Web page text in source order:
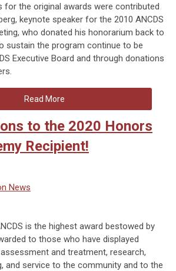
the original awards were contributed
keynote speaker for the 2010 ANCDS
who donated his honorarium back to
sustain the program continue to be
Executive Board and through donations
Read More
to the 2020 Honors
Recipient!
News
is the highest award bestowed by
to those who have displayed
and treatment, research,
and service to the community and to the